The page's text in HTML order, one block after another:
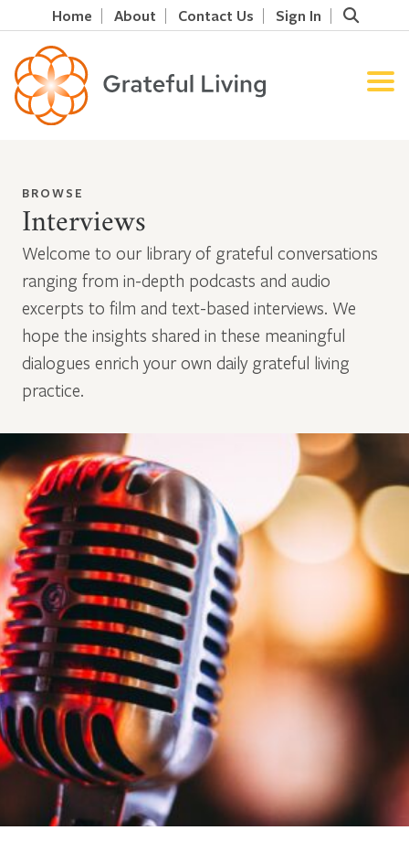
Home About Contact Us Sign In
BROWSE
Interviews
Welcome to our library of grateful conversations
ranging from in-depth podcasts and audio
excerpts to film and text-based interviews. We
hope the insights shared in these meaningful
dialogues enrich your own daily grateful living
practice.